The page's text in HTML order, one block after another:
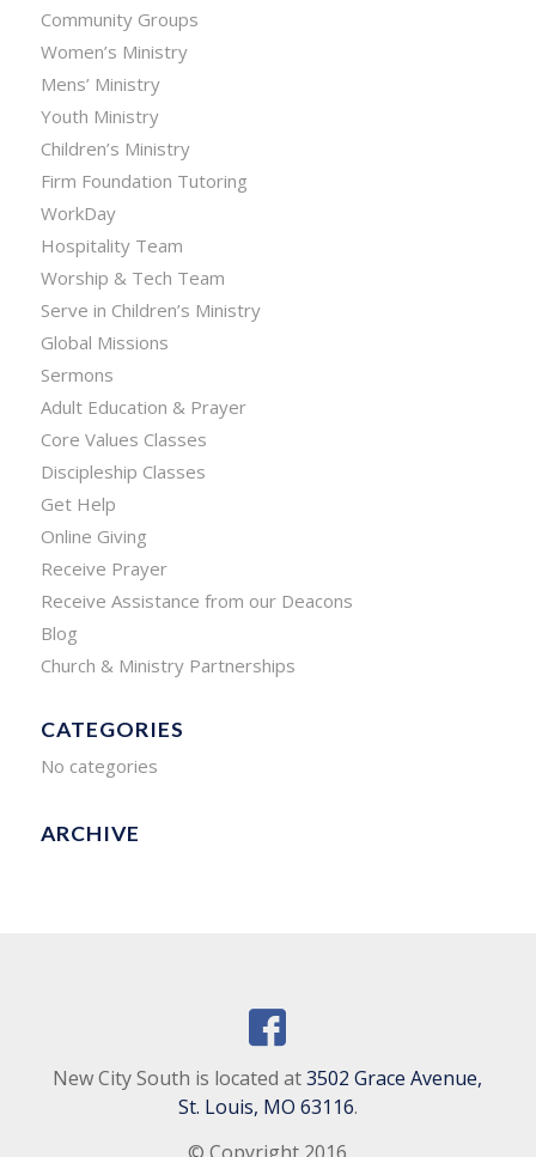
Community Groups
Women’s Ministry
Mens’ Ministry
Youth Ministry
Children’s Ministry
Firm Foundation Tutoring
WorkDay
Hospitality Team
Worship & Tech Team
Serve in Children’s Ministry
Global Missions
Sermons
Adult Education & Prayer
Core Values Classes
Discipleship Classes
Get Help
Online Giving
Receive Prayer
Receive Assistance from our Deacons
Blog
Church & Ministry Partnerships
CATEGORIES
No categories
ARCHIVE
New City South is located at3502 Grace Avenue,
St. Louis, MO 63116.